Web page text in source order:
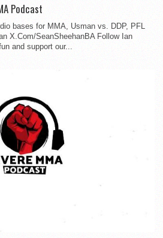
Podcast
bases for MMA, Usman vs. DDP, PFL
X.Com/SeanSheehanBA Follow Ian
and support our...